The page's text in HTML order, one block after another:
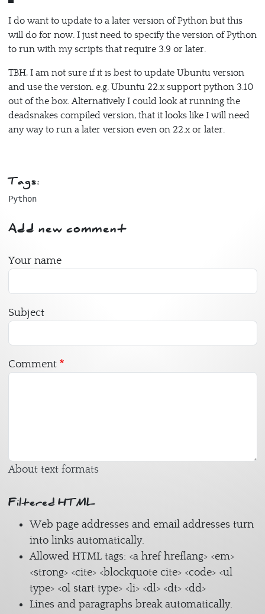
I do want to update to a later version of Python but this
will do for now. I just need to specify the version of Python
to run with my scripts that require 3.9 or later.
TBH, I am not sure if it is best to update Ubuntu version
and use the version. e.g. Ubuntu 22.x support python 3.10
out of the box. Alternatively I could look at running the
deadsnakes compiled version, that it looks like I will need
any way to run a later version even on 22.x or later.
Tags:
Python
Add new comment
Your name
Subject
Comment
About text formats
Filtered HTML
Web page addresses and email addresses turn
into links automatically.
Allowed HTML tags: <a href hreflang> <em>
<strong> <cite> <blockquote cite> <code> <ul
type> <ol start type> <li> <dl> <dt> <dd>
Lines and paragraphs break automatically.